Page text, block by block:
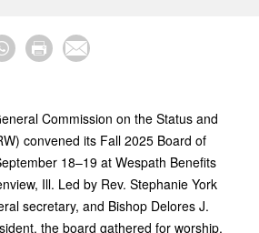
Commission on the Status and
convened its Fall 2025 Board of
18–19 at Wespath Benefits
Ill. Led by Rev. Stephanie York
secretary, and Bishop Delores J.
the board gathered for worship,